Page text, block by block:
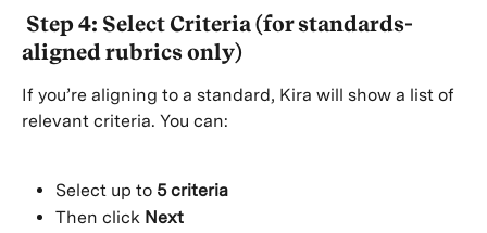
aligned rubrics only)
If you’re aligning to a standard, Kira will show a list of
relevant criteria. You can:
Select up to 5 criteria
Then click Next